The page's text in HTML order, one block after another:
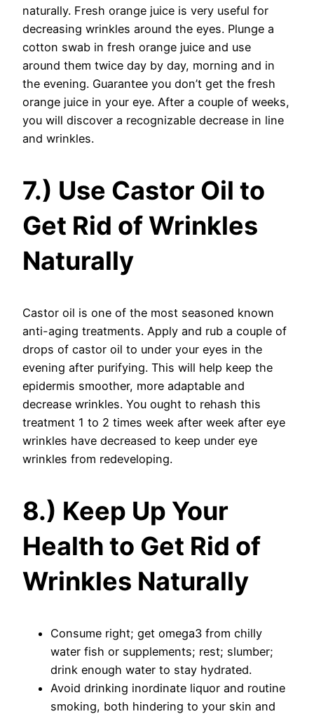
naturally. Fresh orange juice is very useful for
decreasing wrinkles around the eyes. Plunge a
cotton swab in fresh orange juice and use
around them twice day by day, morning and in
the evening. Guarantee you don’t get the fresh
orange juice in your eye. After a couple of weeks,
you will discover a recognizable decrease in line
and wrinkles.
7.) Use Castor Oil to
Get Rid of Wrinkles
Naturally
Castor oil is one of the most seasoned known
anti-aging treatments. Apply and rub a couple of
drops of castor oil to under your eyes in the
evening after purifying. This will help keep the
epidermis smoother, more adaptable and
decrease wrinkles. You ought to rehash this
treatment 1 to 2 times week after week after eye
wrinkles have decreased to keep under eye
wrinkles from redeveloping.
8.) Keep Up Your
Health to Get Rid of
Wrinkles Naturally
Consume right; get omega3 from chilly
water fish or supplements; rest; slumber;
drink enough water to stay hydrated.
Avoid drinking inordinate liquor and routine
smoking, both hindering to your skin and